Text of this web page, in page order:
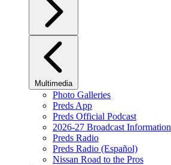
Multimedia
Photo Galleries
Preds App
Preds Official Podcast
2026-27 Broadcast Information
Preds Radio
Preds Radio (Español)
Nissan Road to the Pros